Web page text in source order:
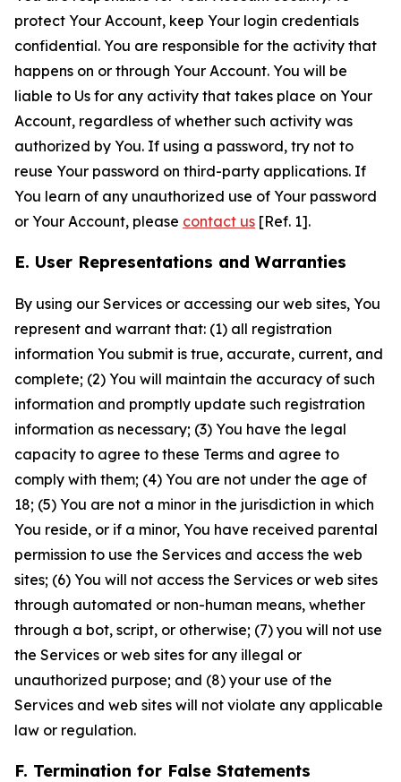
protect Your Account, keep Your login credentials
confidential. You are responsible for the activity that
happens on or through Your Account. You will be
liable to Us for any activity that takes place on Your
Account, regardless of whether such activity was
authorized by You. If using a password, try not to
reuse Your password on third-party applications. If
You learn of any unauthorized use of Your password
or Your Account, please contact us [Ref. 1].
E. User Representations and Warranties
By using our Services or accessing our web sites, You
represent and warrant that: (1) all registration
information You submit is true, accurate, current, and
complete; (2) You will maintain the accuracy of such
information and promptly update such registration
information as necessary; (3) You have the legal
capacity to agree to these Terms and agree to
comply with them; (4) You are not under the age of
18; (5) You are not a minor in the jurisdiction in which
You reside, or if a minor, You have received parental
permission to use the Services and access the web
sites; (6) You will not access the Services or web sites
through automated or non-human means, whether
through a bot, script, or otherwise; (7) you will not use
the Services or web sites for any illegal or
unauthorized purpose; and (8) your use of the
Services and web sites will not violate any applicable
law or regulation.
F. Termination for False Statements